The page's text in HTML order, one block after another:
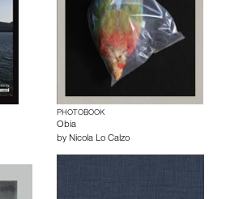
PHOTOBOOK
Obia
by Nicola Lo Calzo